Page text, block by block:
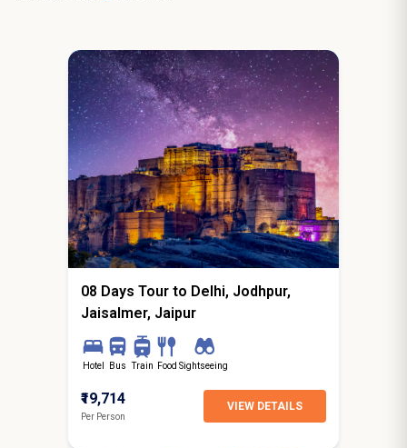
7N / 8D
starting from
Hyderabad
08 Days Tour to Delhi, Jodhpur,
Jaisalmer, Jaipur
Hotel Bus Train Food Sightseeing
₹19,714
Per Person
VIEW DETAILS